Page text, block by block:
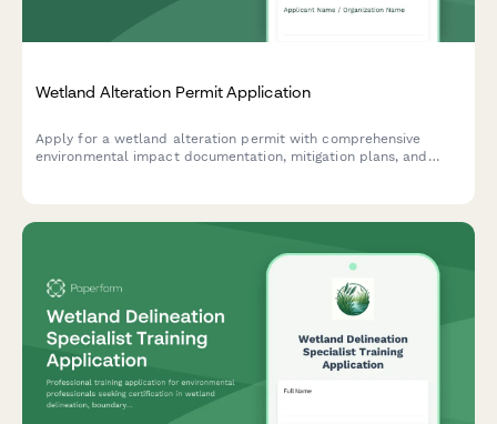
Wetland Alteration Permit Application
Apply for a wetland alteration permit with comprehensive
environmental impact documentation, mitigation plans, and